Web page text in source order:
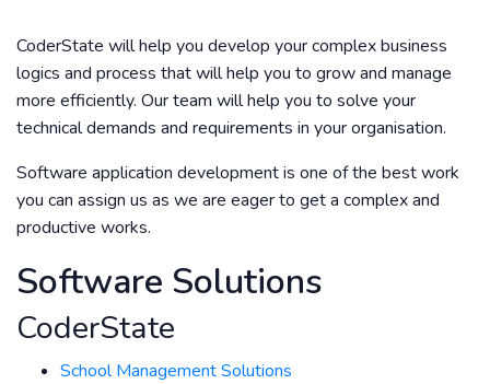
CoderState will help you develop your complex business
logics and process that will help you to grow and manage
more efficiently. Our team will help you to solve your
technical demands and requirements in your organisation.
Software application development is one of the best work
you can assign us as we are eager to get a complex and
productive works.
Software Solutions
CoderState
School Management Solutions